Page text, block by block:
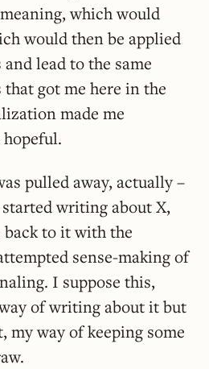
which would
would then be applied
lead to the same
got me here in the
made me
pulled away, actually –
writing about X,
back to it with the
sense-making of
I suppose this,
of writing about it but
way of keeping some